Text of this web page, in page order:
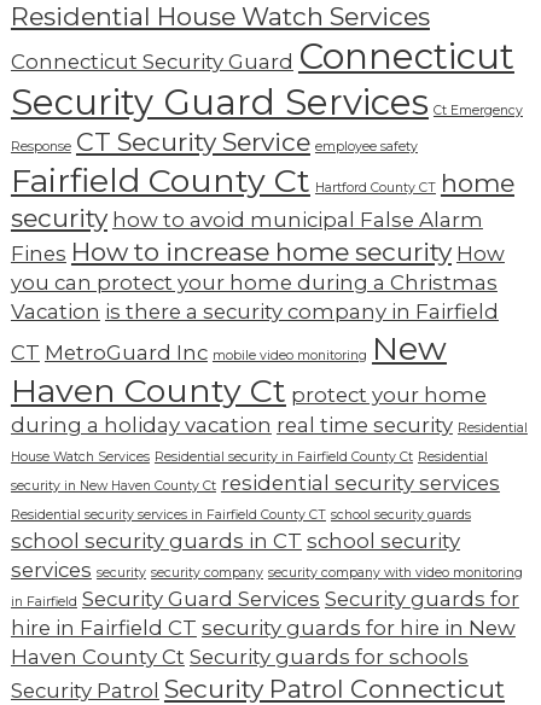
Residential House Watch Services
Connecticut Security Guard Connecticut
Security Guard Services Ct Emergency
Response CT Security Service employee safety
Fairfield County Ct Hartford County CT home
security how to avoid municipal False Alarm
Fines How to increase home security How
you can protect your home during a Christmas
Vacation is there a security company in Fairfield
CT MetroGuard Inc mobile video monitoring
New
Haven County Ct protect your home
during a holiday vacation real time security Residential
House Watch Services Residential security in Fairfield County Ct Residential
security in New Haven County Ct residential security services
Residential security services in Fairfield County CT school security guards
school security guards in CT school security
services security security company security company with video monitoring
in Fairfield Security Guard Services Security guards for
hire in Fairfield CT security guards for hire in New
Haven County Ct Security guards for schools
Security Patrol Security Patrol Connecticut